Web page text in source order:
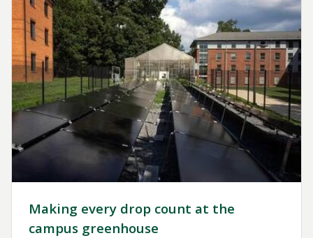
Making every drop count at the
campus greenhouse